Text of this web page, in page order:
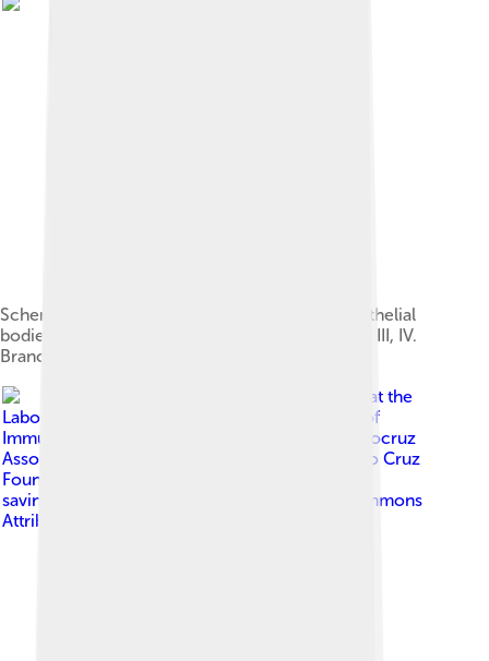
Scheme showing development of branchial epithelial
bodies from the thoracic cavity of the fetus. I, II, III, IV.
Branchial pouches.
Wilson Savino is at the
Laboratory on Thymus Research, Department of
Immunology, Oswaldo Cruz Institute, Inserm-Fiocruz
Associated Laboratory of Immunology, Oswaldo Cruz
Foundation, Rio de Janeiro, RJ, Brazil. E-mail:
savino@fiocruz.br
Creative Commons
Attribution 2.5